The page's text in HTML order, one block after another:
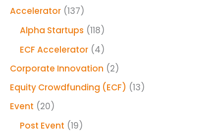
Accelerator (137)
Alpha Startups (118)
ECF Accelerator (4)
Corporate Innovation (2)
Equity Crowdfunding (ECF) (13)
Event (20)
Post Event (19)